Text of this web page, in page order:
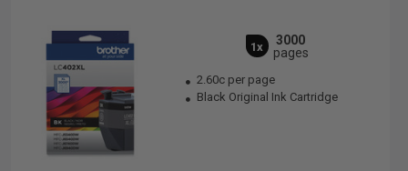
1x
3000
pages
2.60c per page
Black Original Ink Cartridge